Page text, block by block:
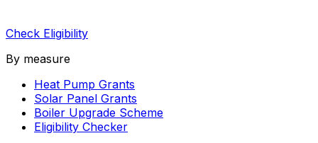
Check Eligibility
By measure
Heat Pump Grants
Solar Panel Grants
Boiler Upgrade Scheme
Eligibility Checker